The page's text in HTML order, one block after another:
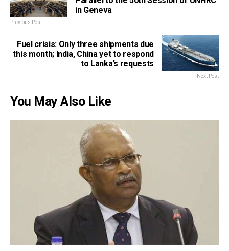
in Geneva
Previous Post
Fuel crisis: Only three shipments due
this month; India, China yet to respond
to Lanka’s requests
Next Post
You May Also Like